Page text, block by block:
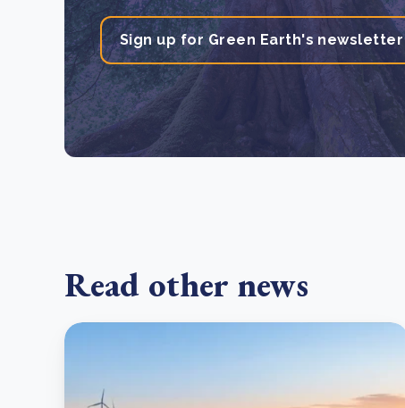
Sign up for Green Earth's newsletter
Read other news